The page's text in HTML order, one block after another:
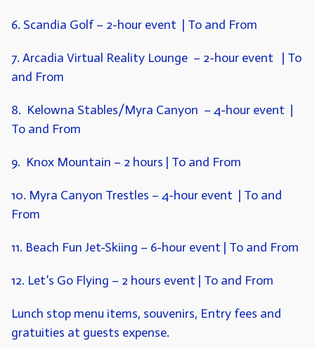
6. Scandia Golf– 2-hour event | To and From
7. Arcadia Virtual Reality Lounge– 2-hour event | To
and From
8. Kelowna Stables/Myra Canyon – 4-hour event |
To and From
9. Knox Mountain – 2 hours | To and From
10. Myra Canyon Trestles – 4-hour event | To and
From
11. Beach Fun Jet-Skiing – 6-hour event | To and From
12. Let’s Go Flying – 2 hours event | To and From
Lunch stop menu items, souvenirs, Entry fees and
gratuities at guests expense.